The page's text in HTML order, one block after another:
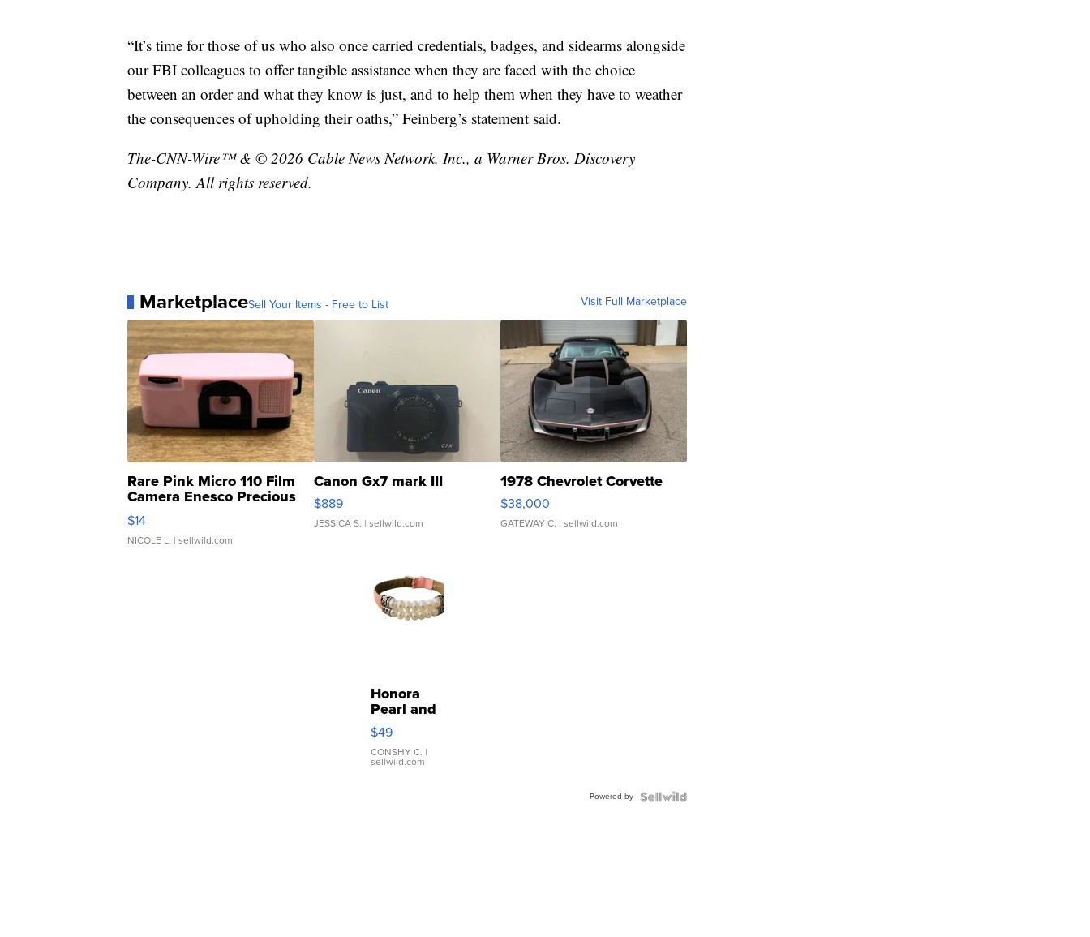
“It’s time for those of us who also once carried credentials, badges, and sidearms alongside
our FBI colleagues to offer tangible assistance when they are faced with the choice
between an order and what they know is just, and to help them when they have to weather
the consequences of upholding their oaths,” Feinberg’s statement said.
The-CNN-Wire™ & © 2026 Cable News Network, Inc., a Warner Bros. Discovery
Company. All rights reserved.
MarketplaceSell Your Items - Free to List Visit Full Marketplace
Rare Pink Micro 110 Film
Camera Enesco Precious
Moments TD4
$14
NICOLE L. | sellwild.com
Canon Gx7 mark III
$889
JESSICA S. | sellwild.com
1978 Chevrolet Corvette
$38,000
GATEWAY C. | sellwild.com
Honora
Pearl and
Pink
Leather
Bracelet
Adjustable
$49
CONSHY C. |
sellwild.com
Powered by